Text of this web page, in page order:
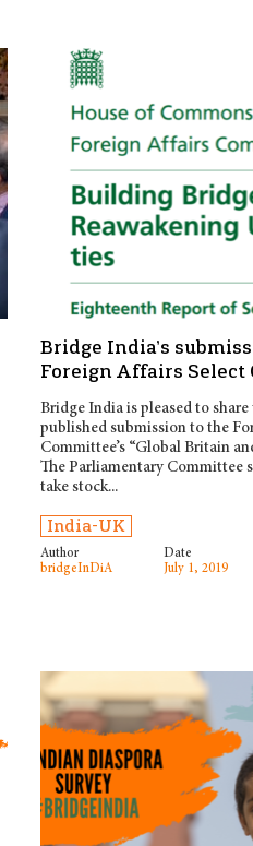
Bridge India’s
Foreign Affairs Select
Bridge India is pleased to
published submission to the
Committee’s “Global Britain
The Parliamentary Committee
take stock...
India-UK
Author
bridgeInDiA
Date
July 1, 2019